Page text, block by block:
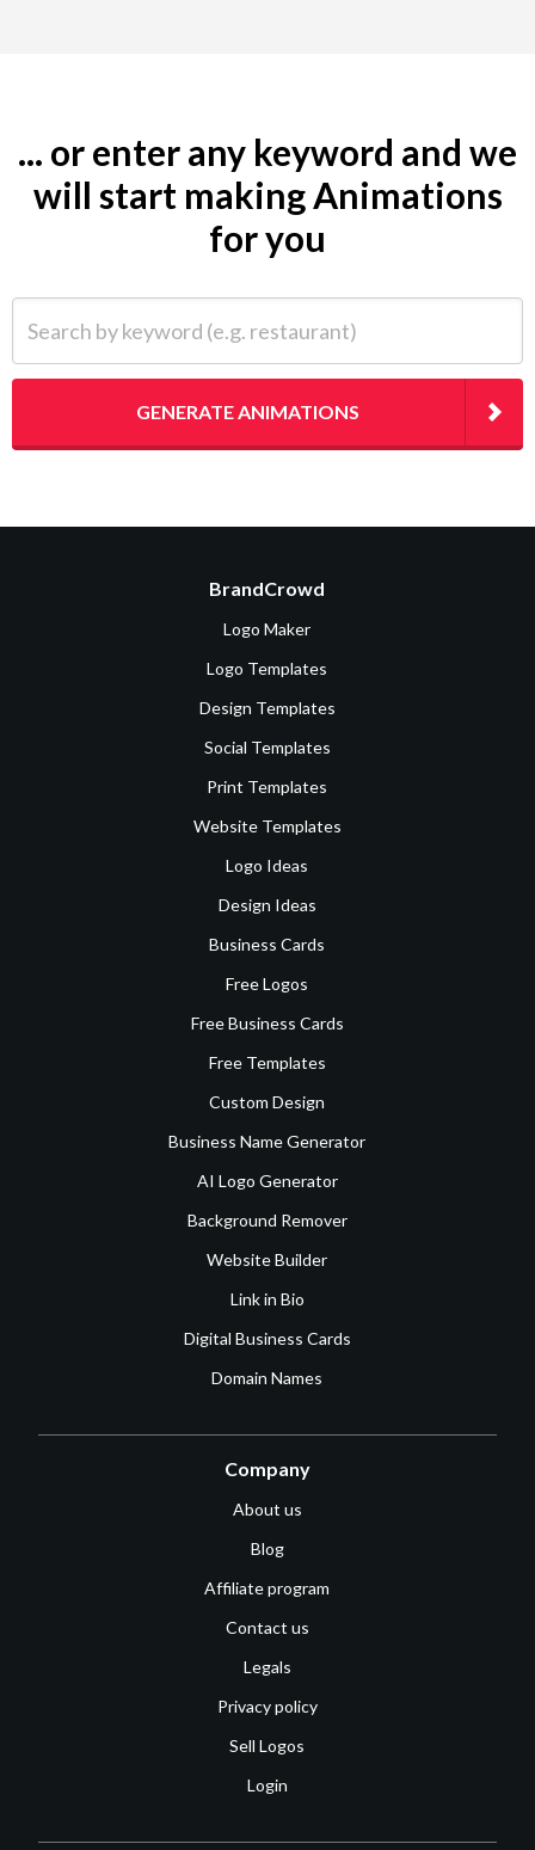
... or enter any keyword and we
will start making Animations
for you
GENERATE ANIMATIONS
BrandCrowd
Logo Maker
Logo Templates
Design Templates
Social Templates
Print Templates
Website Templates
Logo Ideas
Design Ideas
Business Cards
Free Logos
Free Business Cards
Free Templates
Custom Design
Business Name Generator
AI Logo Generator
Background Remover
Website Builder
Link in Bio
Digital Business Cards
Domain Names
Company
About us
Blog
Affiliate program
Contact us
Legals
Privacy policy
Sell Logos
Login